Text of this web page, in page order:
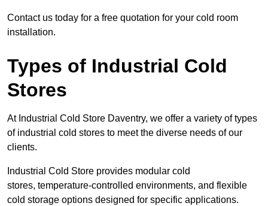
Contact us today for a free quotation for your cold room
installation.
Types of Industrial Cold
Stores
At Industrial Cold Store Daventry, we offer a variety of types
of industrial cold stores to meet the diverse needs of our
clients.
Industrial Cold Store provides modular cold
stores, temperature-controlled environments, and flexible
cold storage options designed for specific applications.